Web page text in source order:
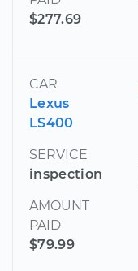
$277.69
CAR
Lexus
LS400
SERVICE
inspection
AMOUNT
PAID
$79.99